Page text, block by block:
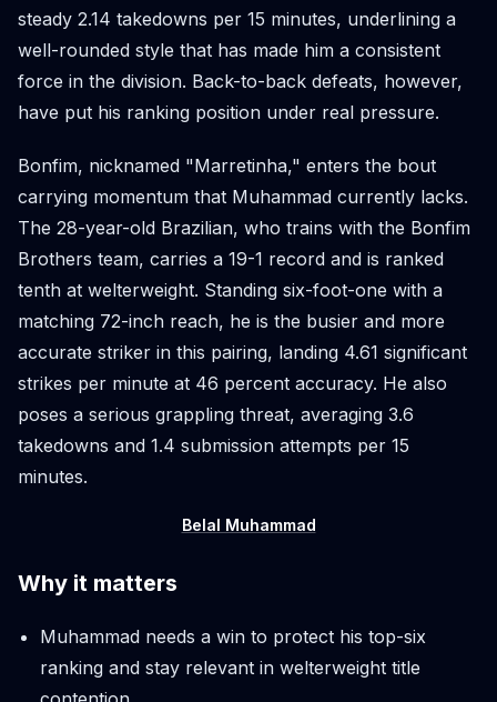
steady 2.14 takedowns per 15 minutes, underlining a
well-rounded style that has made him a consistent
force in the division. Back-to-back defeats, however,
have put his ranking position under real pressure.
Bonfim, nicknamed "Marretinha," enters the bout
carrying momentum that Muhammad currently lacks.
The 28-year-old Brazilian, who trains with the Bonfim
Brothers team, carries a 19-1 record and is ranked
tenth at welterweight. Standing six-foot-one with a
matching 72-inch reach, he is the busier and more
accurate striker in this pairing, landing 4.61 significant
strikes per minute at 46 percent accuracy. He also
poses a serious grappling threat, averaging 3.6
takedowns and 1.4 submission attempts per 15
minutes.
Belal Muhammad
Why it matters
Muhammad needs a win to protect his top-six
ranking and stay relevant in welterweight title